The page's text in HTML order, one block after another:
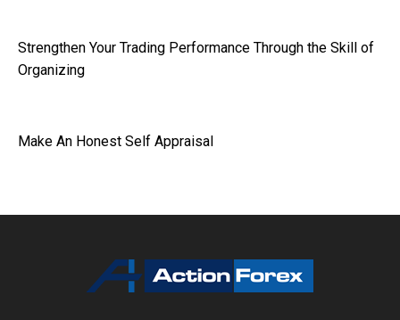
Strengthen Your Trading Performance Through the Skill of
Organizing
Make An Honest Self Appraisal